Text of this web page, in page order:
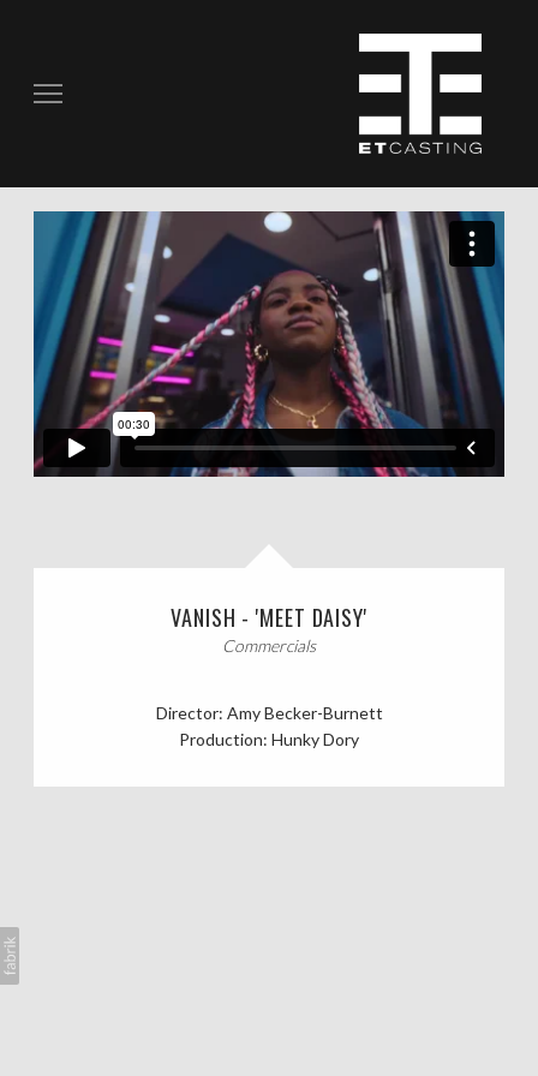
COMMERCIALS
REAL PEOPLE
STILL PHOTOGRAPHY
MUSIC VIDEOS
SCRIPTED
CASTING CALLS
VANISH - 'MEET DAISY'
Commercials
Director: Amy Becker-Burnett
Production: Hunky Dory